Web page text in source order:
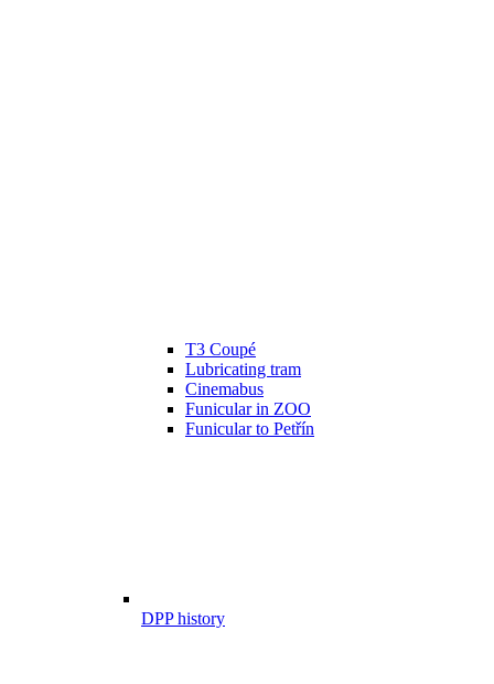
T3 Coupé
Lubricating tram
Cinemabus
Funicular in ZOO
Funicular to Petřín
DPP history